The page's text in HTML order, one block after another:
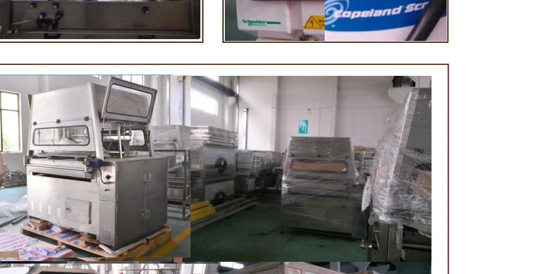
oil polishing.
tank for the next step of molding and
production. If it is real chocolate, a tempering
machine is needed to adjust the temperature.
The chocolate mass is transferred from the
holding tank to the tempering machine by
pump, and the tempered chocolate mass is
transferred to the molding machine by pressure
for forming.